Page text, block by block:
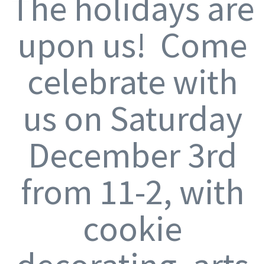
upon us! Come
celebrate with
us on Saturday
December 3rd
from 11-2, with
cookie